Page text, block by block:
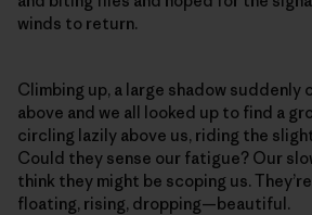
winds to return.
Climbing up, a large shadow suddenly
above and we all looked up to find a
circling lazily above us, riding the
Could they sense our fatigue? Our
think they might be scoping us.
floating, rising, dropping—beautiful.